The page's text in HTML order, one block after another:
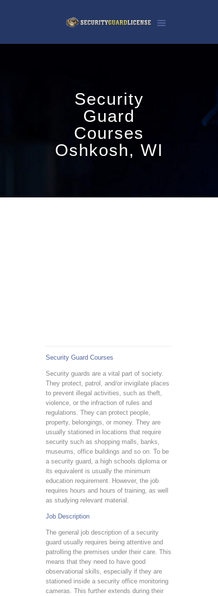
Security
Guard
Courses
Oshkosh, WI
Security Guard Courses
Security guards are a vital part of society.
They protect, patrol, and/or invigilate places
to prevent illegal activities, such as theft,
violence, or the infraction of rules and
regulations. They can protect people,
property, belongings, or money. They are
usually stationed in locations that require
security such as shopping malls, banks,
museums, office buildings and so on. To be
a security guard, a high schools diploma or
its equivalent is usually the minimum
education requirement. However, the job
requires hours and hours of training, as well
as studying relevant material.
Job Description
The general job description of a security
guard usually requires being attentive and
patrolling the premises under their care. This
means that they need to have good
observational skills, especially if they are
stationed inside a security office monitoring
cameras. This further extends during their